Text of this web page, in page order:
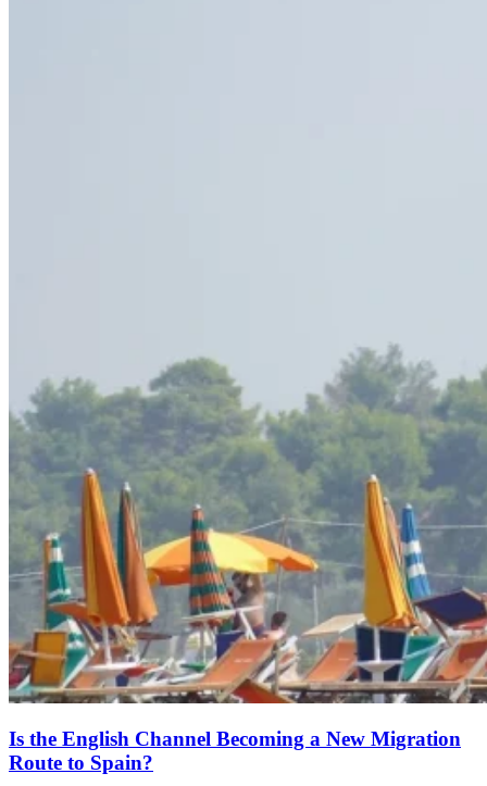
Is the English Channel Becoming a New Migration
Route to Spain?